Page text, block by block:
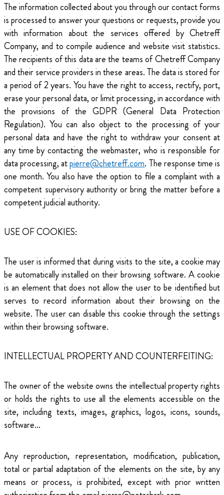
The information collected about you through our contact forms
is processed to answer your questions or requests, provide you
with information about the services offered by Chetreff
Company, and to compile audience and website visit statistics.
The recipients of this data are the teams of Chetreff Company
and their service providers in these areas. The data is stored for
a period of 2 years. You have the right to access, rectify, port,
erase your personal data, or limit processing, in accordance with
the provisions of the GDPR (General Data Protection
Regulation). You can also object to the processing of your
personal data and have the right to withdraw your consent at
any time by contacting the webmaster, who is responsible for
data processing, atpierre@chetreff.com. The response time is
one month. You also have the option to file a complaint with a
competent supervisory authority or bring the matter before a
competent judicial authority.
USE OF COOKIES:
The user is informed that during visits to the site, a cookie may
be automatically installed on their browsing software. A cookie
is an element that does not allow the user to be identified but
serves to record information about their browsing on the
website. The user can disable this cookie through the settings
within their browsing software.
INTELLECTUAL PROPERTY AND COUNTERFEITING:
The owner of the website owns the intellectual property rights
or holds the rights to use all the elements accessible on the
site, including texts, images, graphics, logos, icons, sounds,
software...
Any reproduction, representation, modification, publication,
total or partial adaptation of the elements on the site, by any
means or process, is prohibited, except with prior written